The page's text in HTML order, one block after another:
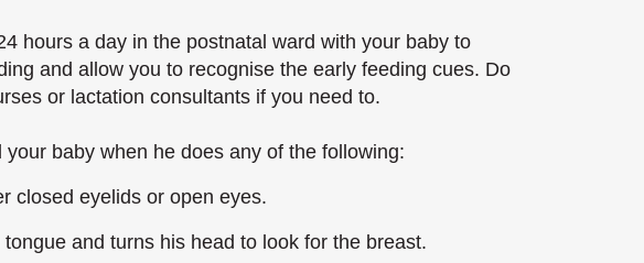
hours a day in the postnatal ward with your baby to
and allow you to recognise the early feeding cues. Do
or lactation consultants if you need to.
baby when he does any of the following:
closed eyelids or open eyes.
and turns his head to look for the breast.